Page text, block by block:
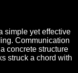
simple yet effective
Communication
concrete structure
struck a chord with